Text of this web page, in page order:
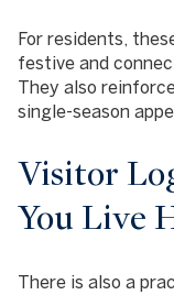
For residents,
festive and
They also
single-season
Visitor
You Live
There is also a